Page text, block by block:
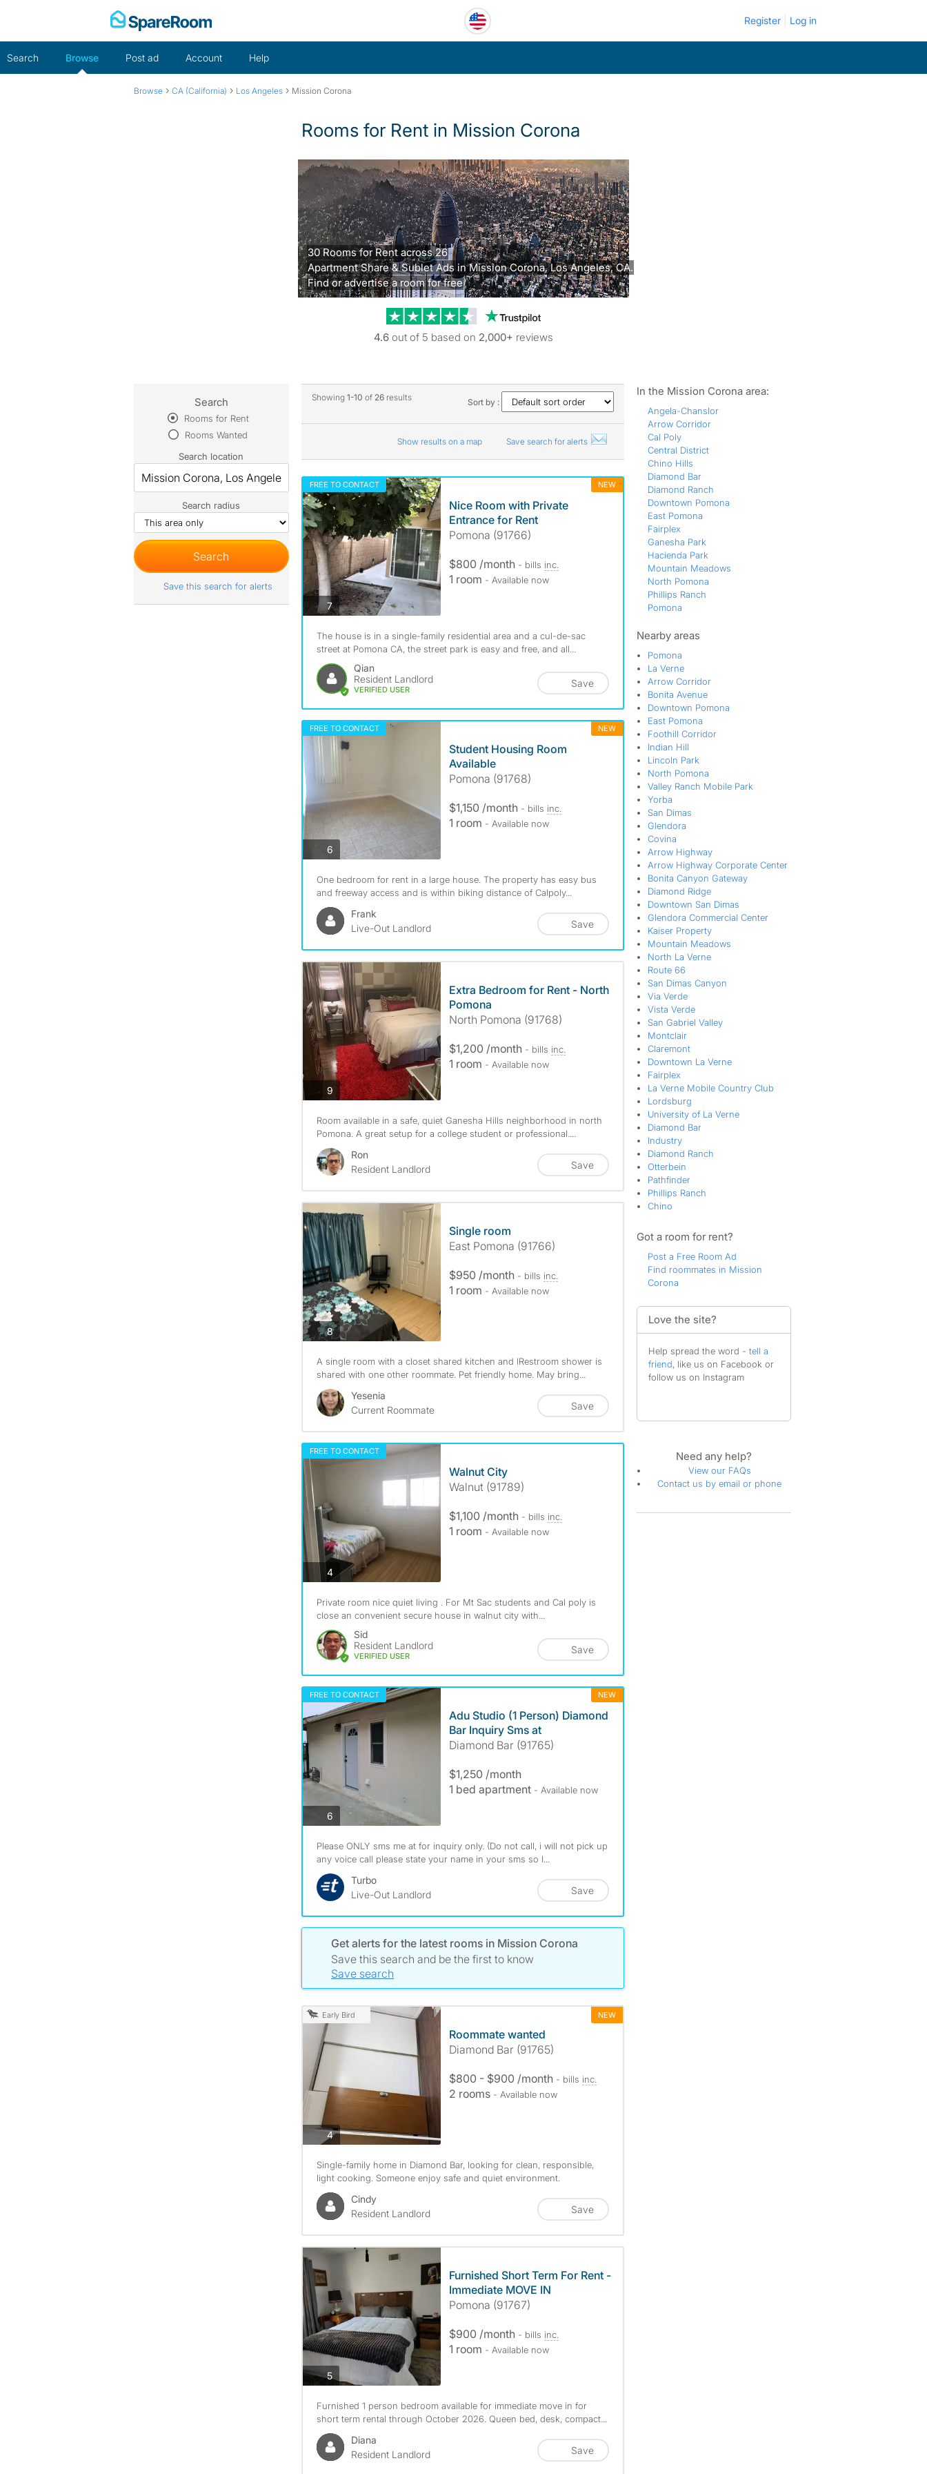
Register Log in
Search Browse Post ad Account Help
Browse › CA (California) › Los Angeles › Mission Corona
Rooms for Rent in Mission Corona
30 Rooms for Rent across 26
Apartment Share & Sublet Ads in Mission Corona, Los Angeles, CA.
Find or advertise a room for free
Trustpilot reviews
4.6 out of 5 based on 2,000+ reviews
Showing 1-10 of 26results Sort by :
Show results on a map Save search for alerts
FREE TO CONTACT NEW
7photos
Nice Room with Private
Entrance for Rent
Pomona (91766)
$800 /month - bills inc.
1 room - Available now
The house is in a single-family residential area and a cul-de-sac
street at Pomona CA, the street park is easy and free, and all...
Qian
Resident Landlord
VERIFIED USER
Save
FREE TO CONTACT NEW
6photos
Student Housing Room
Available
Pomona (91768)
$1,150 /month - bills inc.
1 room - Available now
One bedroom for rent in a large house. The property has easy bus
and freeway access and is within biking distance of Calpoly...
Frank
Live-Out Landlord
Save
9photos
Extra Bedroom for Rent - North
Pomona
North Pomona (91768)
$1,200 /month - bills inc.
1 room - Available now
Room available in a safe, quiet Ganesha Hills neighborhood in north
Pomona. A great setup for a college student or professional....
Ron
Resident Landlord
Save
8photos
Single room
East Pomona (91766)
$950 /month - bills inc.
1 room - Available now
A single room with a closet shared kitchen and lRestroom shower is
shared with one other roommate. Pet friendly home. May bring...
Yesenia
Current Roommate
Save
FREE TO CONTACT
4photos
Walnut City
Walnut (91789)
$1,100 /month - bills inc.
1 room - Available now
Private room nice quiet living . For Mt Sac students and Cal poly is
close an convenient secure house in walnut city with...
Sid
Resident Landlord
VERIFIED USER
Save
FREE TO CONTACT NEW
6photos
Adu Studio (1 Person) Diamond
Bar Inquiry Sms at
Diamond Bar (91765)
$1,250 /month
1 bed apartment - Available now
Please ONLY sms me at for inquiry only. (Do not call, i will not pick up
any voice call please state your name in your sms so I...
Turbo
Live-Out Landlord
Save
Get alerts for the latest rooms in Mission Corona
Save this search and be the first to know
Save search
Early Bird NEW
4photos
Roommate wanted
Diamond Bar (91765)
$800 - $900 /month - bills inc.
2 rooms - Available now
Single-family home in Diamond Bar, looking for clean, responsible,
light cooking. Someone enjoy safe and quiet environment.
Cindy
Resident Landlord
Save
5photos
Furnished Short Term For Rent -
Immediate MOVE IN
Pomona (91767)
$900 /month - bills inc.
1 room - Available now
Furnished 1 person bedroom available for immediate move in for
short term rental through October 2026. Queen bed, desk, compact...
Diana
Resident Landlord
Save
Search
Rooms for Rent
Rooms Wanted
Search location
Search radius
Save this search for alerts
In the Mission Corona area:
Angela-Chanslor
Arrow Corridor
Cal Poly
Central District
Chino Hills
Diamond Bar
Diamond Ranch
Downtown Pomona
East Pomona
Fairplex
Ganesha Park
Hacienda Park
Mountain Meadows
North Pomona
Phillips Ranch
Pomona
San Dimas
Valley Ranch Mobile Park
Walnut
West Holt
Westmont
Wilton Heights
Yorba
Nearby areas
Pomona
La Verne
Arrow Corridor
Bonita Avenue
Downtown Pomona
East Pomona
Foothill Corridor
Indian Hill
Lincoln Park
North Pomona
Valley Ranch Mobile Park
Yorba
San Dimas
Glendora
Covina
Arrow Highway
Arrow Highway Corporate Center
Bonita Canyon Gateway
Diamond Ridge
Downtown San Dimas
Glendora Commercial Center
Kaiser Property
Mountain Meadows
North La Verne
Route 66
San Dimas Canyon
Via Verde
Vista Verde
San Gabriel Valley
Montclair
Claremont
Downtown La Verne
Fairplex
La Verne Mobile Country Club
Lordsburg
University of La Verne
Diamond Bar
Industry
Diamond Ranch
Otterbein
Pathfinder
Phillips Ranch
Chino
Got a room for rent?
Post a Free Room Ad
Find roommates in Mission
Corona
Love the site?
Help spread the word - tell a
friend, like us on Facebook or
follow us on Instagram
Need any help?
View our FAQs
Contact us by email or phone